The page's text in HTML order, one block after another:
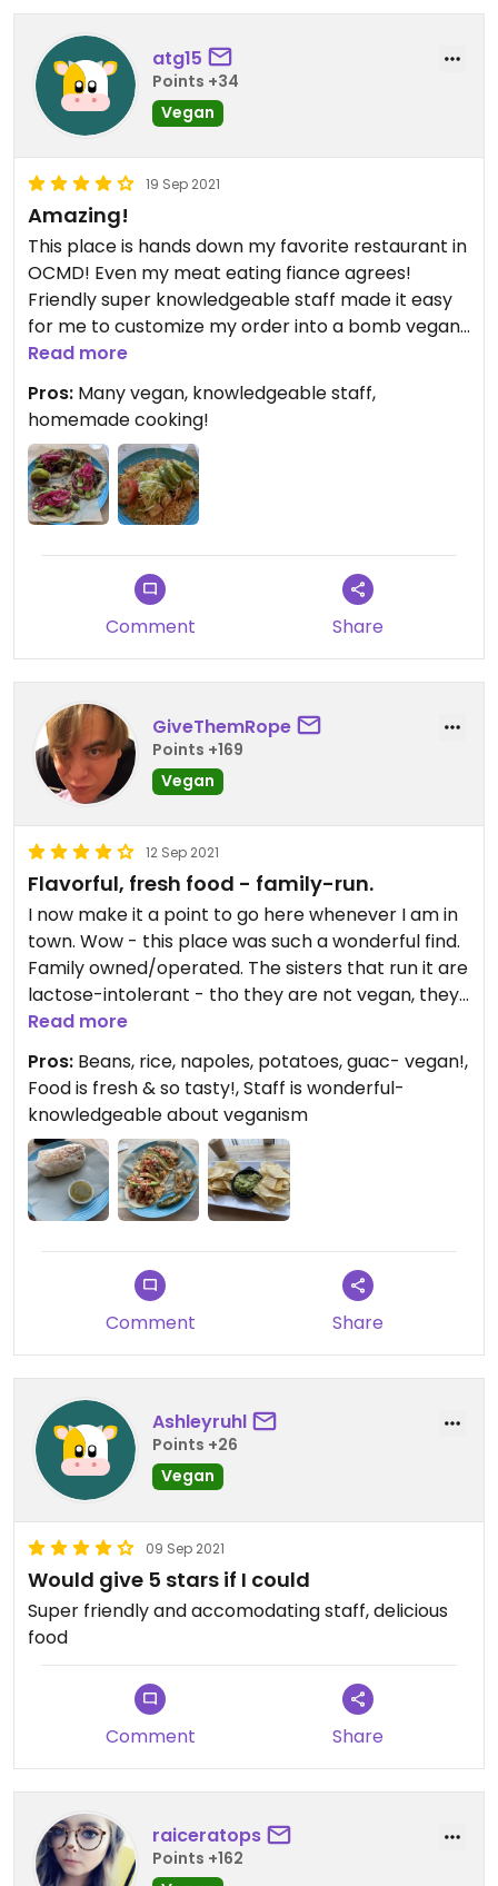
atg15
Points +34
Vegan
19 Sep 2021
Amazing!
This place is hands down my favorite restaurant in
OCMD! Even my meat eating fiance agrees!
Friendly super knowledgeable staff made it easy
for me to customize my order into a bomb vegan
dish. The food was all so good, we came in twice in
Updated from previous review on 2021-09-19
Read more
Pros: Many vegan, knowledgeable staff,
homemade cooking!
Comment Share
GiveThemRope
Points +169
Vegan
12 Sep 2021
Flavorful, fresh food - family-run.
I now make it a point to go here whenever I am in
town. Wow - this place was such a wonderful find.
Family owned/operated. The sisters that run it are
lactose-intolerant - tho they are not vegan, they
can point you in the right direction. Vegan napoles
torta- need I say more??
Read more
Pros: Beans, rice, napoles, potatoes, guac- vegan!,
Food is fresh & so tasty!, Staff is wonderful-
knowledgeable about veganism
Comment Share
Ashleyruhl
Points +26
Vegan
09 Sep 2021
Would give 5 stars if I could
Super friendly and accomodating staff, delicious
food
Comment Share
raiceratops
Points +162